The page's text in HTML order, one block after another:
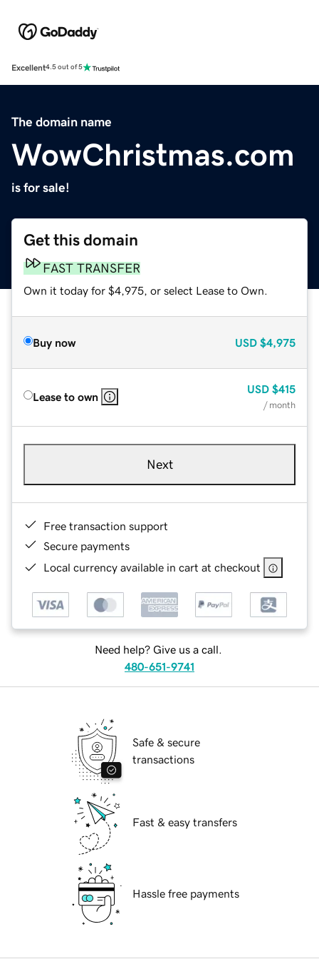
Excellent4.5 out of 5
The domain name
WowChristmas.com
is for sale!
Get this domain
FAST TRANSFER
Own it today for $4,975, or select Lease to Own.
Buy now USD $4,975
Lease to own
USD $415
/ month
Next
Free transaction support
Secure payments
Local currency available in cart at checkout
Need help? Give us a call.
480-651-9741
Safe & secure
transactions
Fast & easy transfers
Hassle free payments